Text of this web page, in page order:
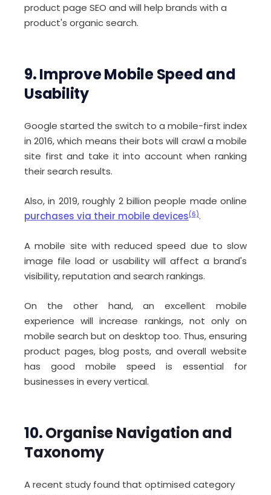
product page SEO and will help brands with a
product's organic search.
9. Improve Mobile Speed and
Usability
Google started the switch to a mobile-first index
in 2016, which means their bots will crawl a mobile
site first and take it into account when ranking
their search results.
Also, in 2019, roughly 2 billion people made online
purchases via their mobile devices(6).
A mobile site with reduced speed due to slow
image file load or usability will affect a brand's
visibility, reputation and search rankings.
On the other hand, an excellent mobile
experience will increase rankings, not only on
mobile search but on desktop too. Thus, ensuring
product pages, blog posts, and overall website
has good mobile speed is essential for
businesses in every vertical.
10.Organise Navigation and
Taxonomy
A recent study found that optimised category